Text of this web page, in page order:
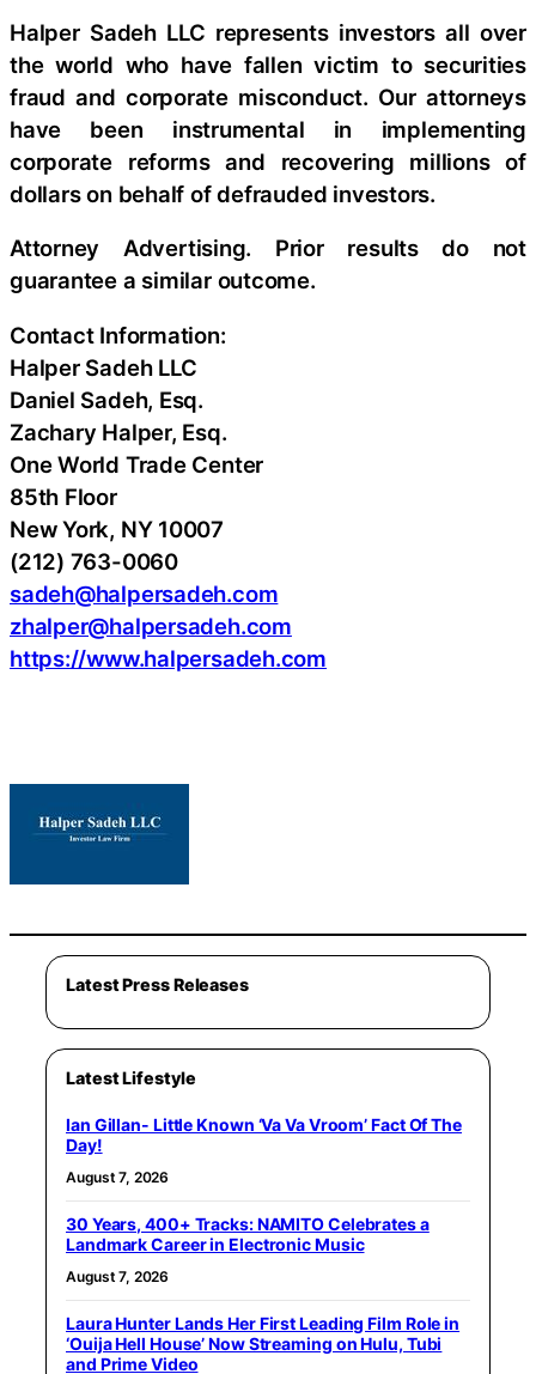
Halper Sadeh LLC represents investors all over
the world who have fallen victim to securities
fraud and corporate misconduct. Our attorneys
have been instrumental in implementing
corporate reforms and recovering millions of
dollars on behalf of defrauded investors.
Attorney Advertising. Prior results do not
guarantee a similar outcome.
Contact Information:
Halper Sadeh LLC
Daniel Sadeh, Esq.
Zachary Halper, Esq.
One World Trade Center
85th Floor
New York, NY 10007
(212) 763-0060
sadeh@halpersadeh.com
zhalper@halpersadeh.com
https://www.halpersadeh.com
Latest Press Releases
Latest Lifestyle
Ian Gillan- Little Known ‘Va Va Vroom’ Fact Of The
Day!
August 7, 2026
30 Years, 400+ Tracks: NAMITO Celebrates a
Landmark Career in Electronic Music
August 7, 2026
Laura Hunter Lands Her First Leading Film Role in
‘Ouija Hell House’ Now Streaming on Hulu, Tubi
and Prime Video